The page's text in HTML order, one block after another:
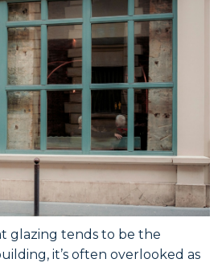
glazing tends to be the
it’s often overlooked as